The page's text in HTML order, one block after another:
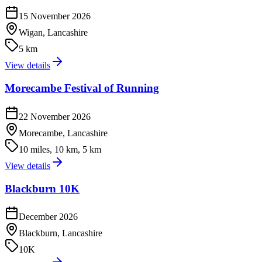
15 November 2026
Wigan, Lancashire
5 km
View details
Morecambe Festival of Running
22 November 2026
Morecambe, Lancashire
10 miles, 10 km, 5 km
View details
Blackburn 10K
December 2026
Blackburn, Lancashire
10K